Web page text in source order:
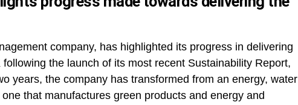
company, has highlighted its progress in delivering
the launch of its most recent Sustainability Report,
years, the company has transformed from an energy, water
that manufactures green products and energy and